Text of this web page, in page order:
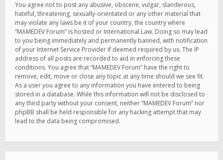
You agree not to post any abusive, obscene, vulgar, slanderous,
hateful, threatening, sexually-orientated or any other material that
may violate any laws be it of your country, the country where
“MAMEDEV Forum” is hosted or International Law. Doing so may lead
to you being immediately and permanently banned, with notification
of your Internet Service Provider if deemed required by us. The IP
address of all posts are recorded to aid in enforcing these
conditions. You agree that “MAMEDEV Forum” have the right to
remove, edit, move or close any topic at any time should we see fit.
As a user you agree to any information you have entered to being
stored in a database. While this information will not be disclosed to
any third party without your consent, neither “MAMEDEV Forum” nor
phpBB shall be held responsible for any hacking attempt that may
lead to the data being compromised.